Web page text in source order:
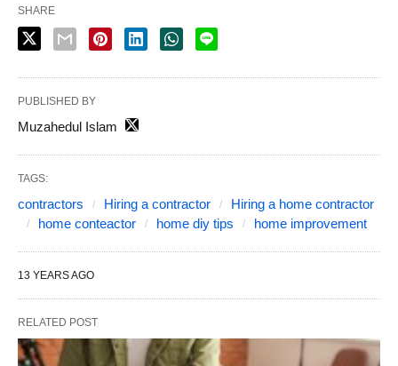
SHARE
PUBLISHED BY
Muzahedul Islam
TAGS:
contractors Hiring a contractor
Hiring a home contractor
home conteactor
home diy tips home improvement
13 YEARS AGO
RELATED POST